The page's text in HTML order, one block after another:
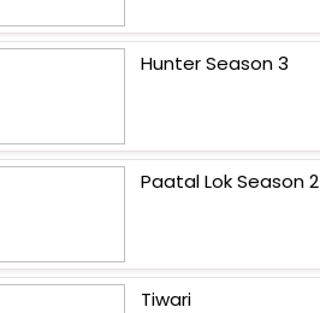
Hunter Season 3
Paatal Lok Season 2
Tiwari